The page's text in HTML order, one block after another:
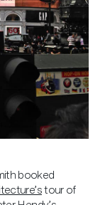
booked
tour of